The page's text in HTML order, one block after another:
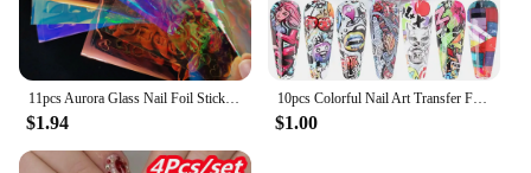
11pcs Aurora Glass Nail Foil Sticker Ice Cube Broken Glass Paper Iridescent Nail Film Decals Chameleon Reflective Nail Stickers
$1.94
10pcs Colorful Nail Art Transfer Foils Sliders Flower Letter Full Wraps Nail Adhesive Stickers Decals Manicure Decoration TR4122
$1.00